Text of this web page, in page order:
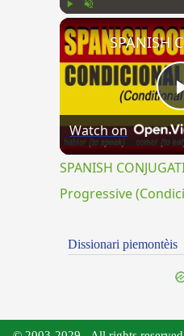
Play Unmute
Watch on
SPANISH
Progressive
Dissionari piemontèis